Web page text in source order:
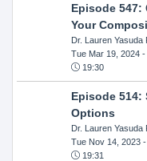
Episode 547:
Your
Dr. Lauren Yasuda
Tue Mar 19, 2024-
19:30
Episode 514:
Options
Dr. Lauren Yasuda
Tue Nov 14, 2023-
19:31